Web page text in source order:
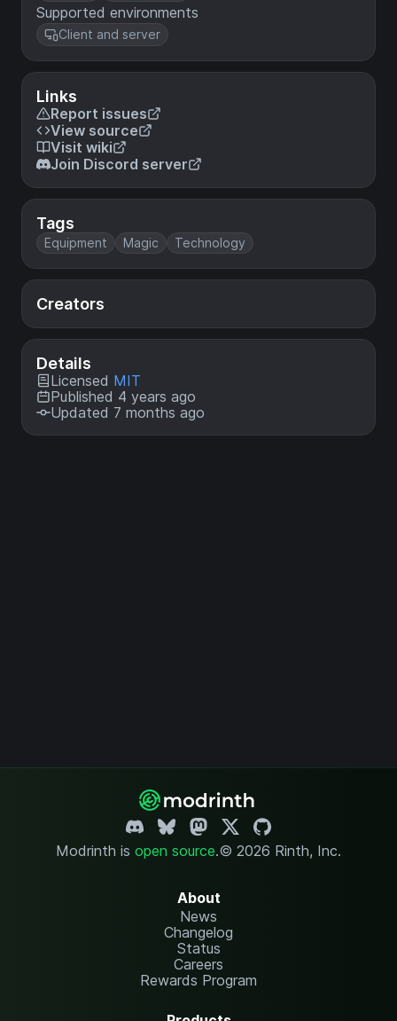
Supported environments
Client and server
Links
Report issues
View source
Visit wiki
Join Discord server
Tags
Equipment Magic Technology
Creators
Details
Licensed MIT
Published 4 years ago
Updated 7 months ago
Modrinth is open source.© 2026 Rinth, Inc.
About
News
Changelog
Status
Careers
Rewards Program